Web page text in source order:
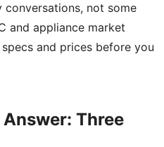
conversations, not some
and appliance market
and prices before you
Three